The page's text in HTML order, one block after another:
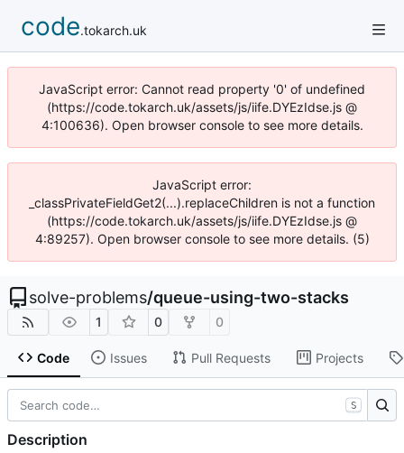
code.tokarch.uk
JavaScript error: Cannot read property '0' of undefined
(https://code.tokarch.uk/assets/js/iife.DYEzIdse.js @
4:100636). Open browser console to see more details.
JavaScript error:
_classPrivateFieldGet2(...).replaceChildren is not a function
(https://code.tokarch.uk/assets/js/iife.DYEzIdse.js @
4:89257). Open browser console to see more details. (5)
solve-problems/queue-using-two-stacks
1 0 0
Code Issues Pull Requests Projects
S
Description